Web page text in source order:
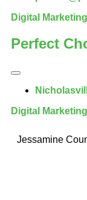
Digital
Perfect
Digital
Jessamine